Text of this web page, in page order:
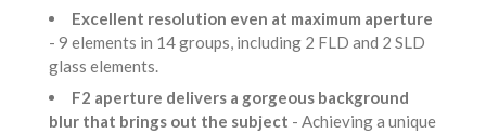
Excellent resolution even at maximum aperture
- 9 elements in 14 groups, including 2 FLD and 2 SLD
glass elements.
F2 aperture delivers a gorgeous background
blur that brings out the subject - Achieving a unique